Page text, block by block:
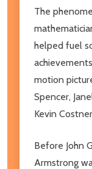
The
helped fuel
motion
Spencer,
Kevin
Before John
Armstrong